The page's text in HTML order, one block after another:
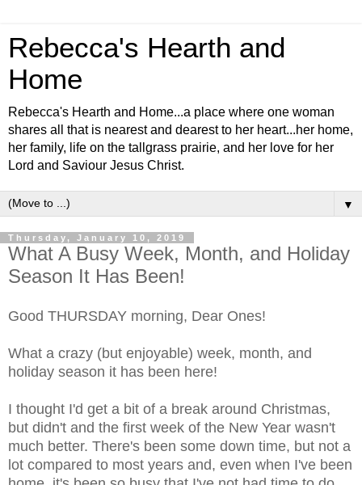
Rebecca's Hearth and
Home
Rebecca's Hearth and Home...a place where one woman
shares all that is nearest and dearest to her heart...her home,
her family, life on the tallgrass prairie, and her love for her
Lord and Saviour Jesus Christ.
▼
Thursday, January 10, 2019
What A Busy Week, Month, and Holiday
Season It Has Been!
Good THURSDAY morning, Dear Ones!
What a crazy (but enjoyable) week, month, and
holiday season it has been here!
I thought I'd get a bit of a break around Christmas,
but didn't and the first week of the New Year wasn't
much better. There's been some down time, but not a
lot compared to most years and, even when I've been